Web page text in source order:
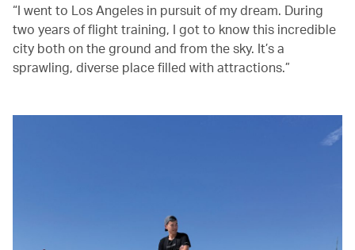
“I went to Los Angeles in pursuit of my dream. During
two years of flight training, I got to know this incredible
city both on the ground and from the sky. It’s a
sprawling, diverse place filled with attractions.”